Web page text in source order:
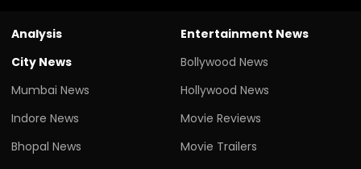
Analysis
City News
Mumbai News
Indore News
Bhopal News
Entertainment News
Bollywood News
Hollywood News
Movie Reviews
Movie Trailers